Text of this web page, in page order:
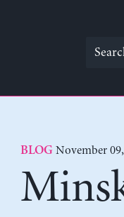
Search
BLOG November